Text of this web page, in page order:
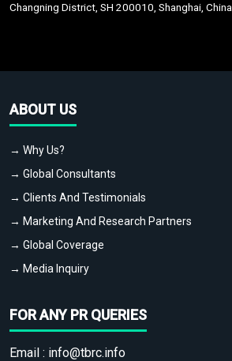
Changning District, SH 200010, Shanghai, China
ABOUT US
→ Why Us?
→ Global Consultants
→ Clients And Testimonials
→ Marketing And Research Partners
→ Global Coverage
→ Media Inquiry
FOR ANY PR QUERIES
Email : info@tbrc.info